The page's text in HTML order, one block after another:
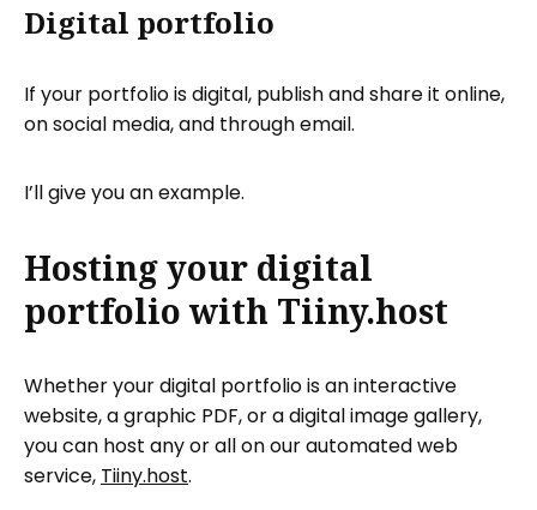
Digital portfolio
If your portfolio is digital, publish and share it online,
on social media, and through email.
I’ll give you an example.
Hosting your digital
portfolio with Tiiny.host
Whether your digital portfolio is an interactive
website, a graphic PDF, or a digital image gallery,
you can host any or all on our automated web
service, Tiiny.host.